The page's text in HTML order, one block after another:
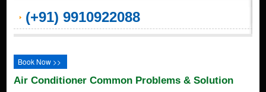
(+91) 9910922088
Book Now >>
Air Conditioner Common Problems & Solution